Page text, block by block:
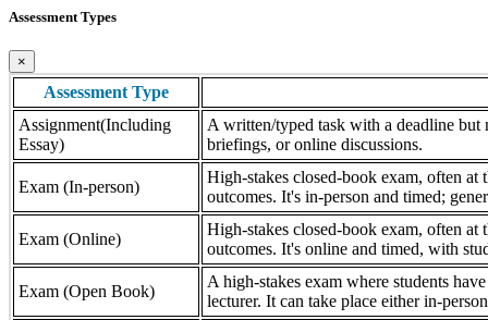
Assessment Types
×
Assessment Type
Assignment(Including
Essay)
A written/typed task with a deadline but
briefings, or online discussions.
Exam (In-person)
High-stakes closed-book exam, often at
outcomes. It's in-person and timed;
Exam (Online)
High-stakes closed-book exam, often at
outcomes. It's online and timed, with
Exam (Open Book)
A high-stakes exam where students
lecturer. It can take place either in-